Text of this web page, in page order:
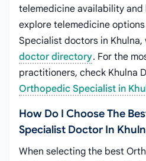
telemedicine availability and
explore telemedicine
Specialist doctors in Khulna,
doctor directory. For the
practitioners, check Khulna
Orthopedic Specialist in
How Do I Choose The
Specialist Doctor In
When selecting the best